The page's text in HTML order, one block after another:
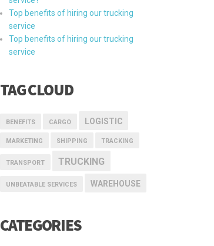
Top benefits of hiring our trucking
service
Top benefits of hiring our trucking
service
TAG CLOUD
BENEFITS CARGO LOGISTIC
MARKETING SHIPPING TRACKING
TRANSPORT TRUCKING
UNBEATABLE SERVICES WAREHOUSE
CATEGORIES